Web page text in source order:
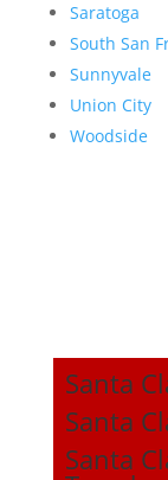
Saratoga
South San
Sunnyvale
Union City
Woodside
Santa
Santa
Santa